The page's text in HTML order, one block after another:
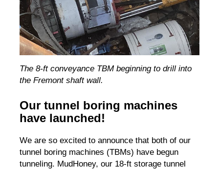
The 8-ft conveyance TBM beginning to drill into
the Fremont shaft wall.
Our tunnel boring machines
have launched!
We are so excited to announce that both of our
tunnel boring machines (TBMs) have begun
tunneling. MudHoney, our 18-ft storage tunnel